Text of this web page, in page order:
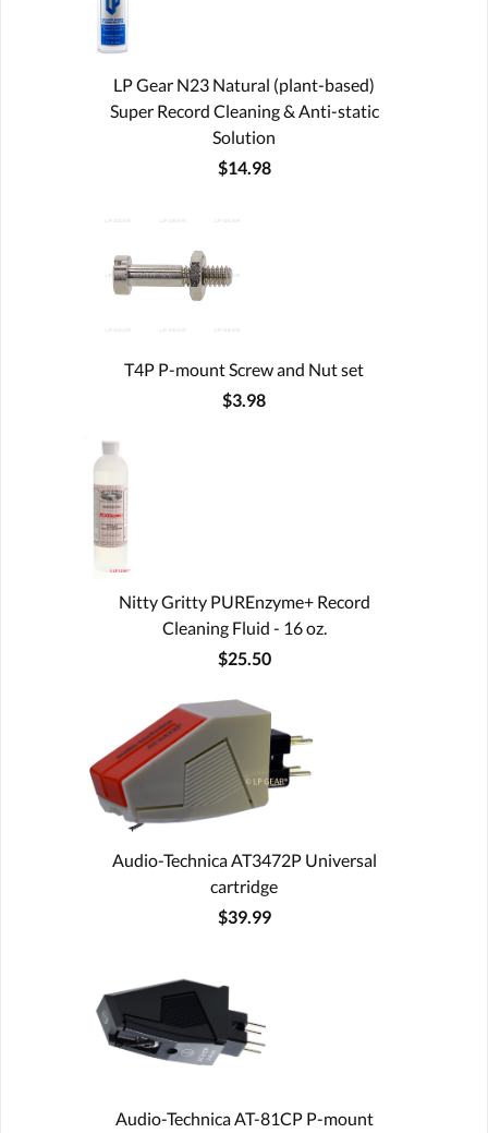
LP Gear N23 Natural (plant-based)
Super Record Cleaning & Anti-static
Solution
$14.98
T4P P-mount Screw and Nut set
$3.98
Nitty Gritty PUREnzyme+ Record
Cleaning Fluid - 16 oz.
$25.50
Audio-Technica AT3472P Universal
cartridge
$39.99
Audio-Technica AT-81CP P-mount